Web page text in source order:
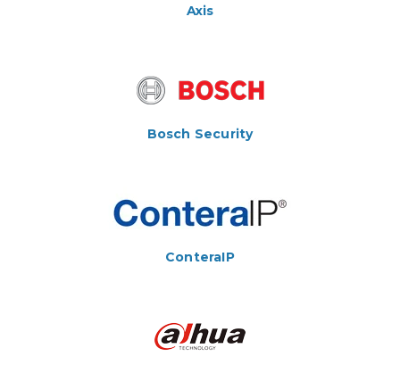
Axis
Bosch Security
ConteraIP